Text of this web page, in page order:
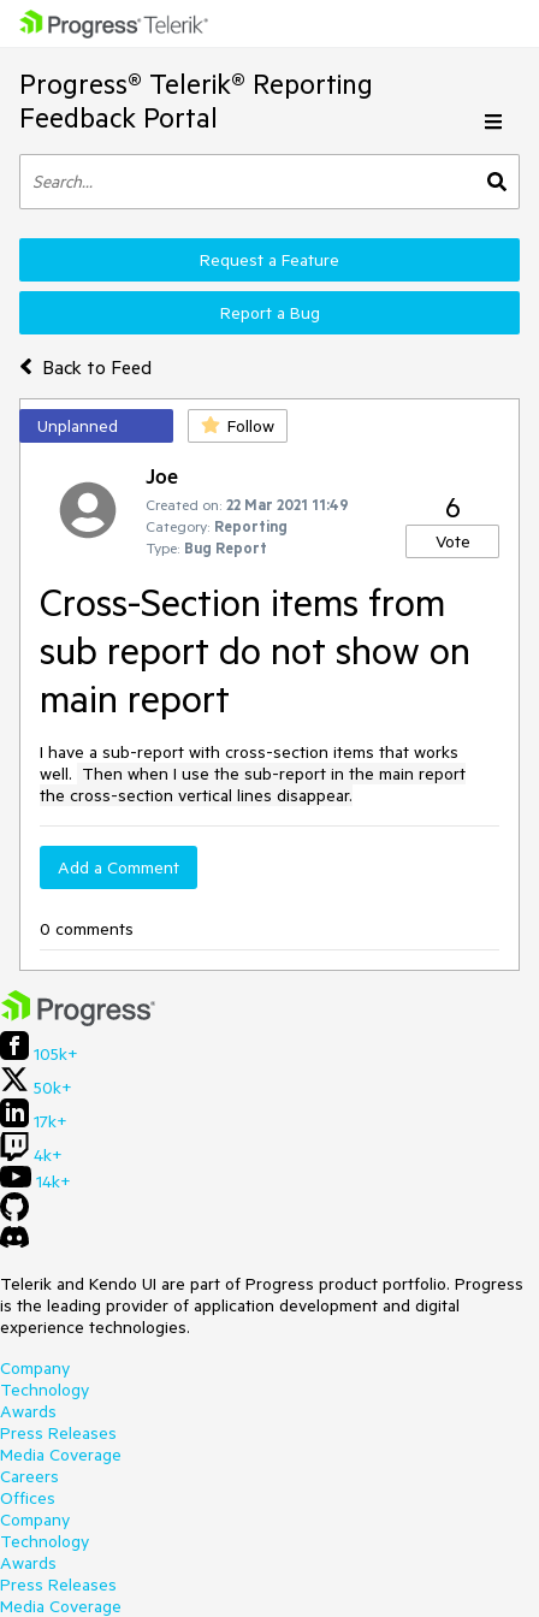
Progress® Telerik® Reporting
Feedback Portal
Back to Feed
Request a Feature
Report a Bug
Unplanned Follow
Joe
Created on: 22 Mar 2021 11:49
Category: Reporting
Type: Bug Report
6
Vote
Cross-Section items from
sub report do not show on
main report
I have a sub-report with cross-section items that works
well. Then when I use the sub-report in the main report
the cross-section vertical lines disappear.
Add a Comment
0 comments
105k+
50k+
17k+
4k+
14k+
Telerik and Kendo UI are part of Progress product portfolio. Progress
is the leading provider of application development and digital
experience technologies.
Company
Technology
Awards
Press Releases
Media Coverage
Careers
Offices
Company
Technology
Awards
Press Releases
Media Coverage